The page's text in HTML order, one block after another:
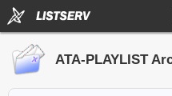
ATA-PLAYLIST